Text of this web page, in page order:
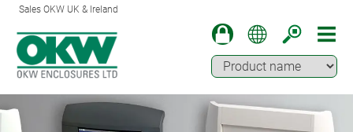
Sales OKW UK & Ireland